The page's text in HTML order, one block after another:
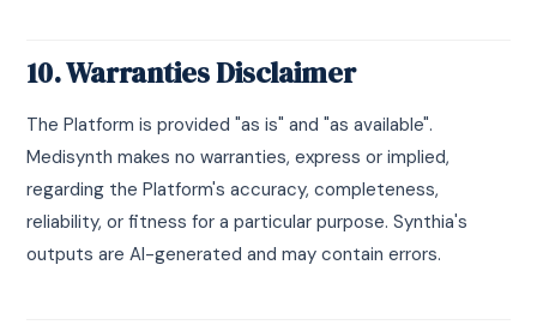
10. Warranties Disclaimer
The Platform is provided "as is" and "as available".
Medisynth makes no warranties, express or implied,
regarding the Platform's accuracy, completeness,
reliability, or fitness for a particular purpose. Synthia's
outputs are AI-generated and may contain errors.